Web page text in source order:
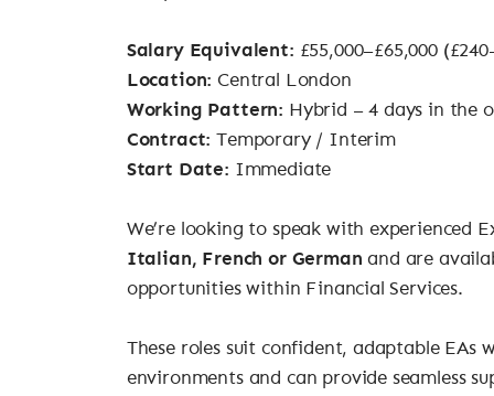
Salary Equivalent: £55,000–£65,000
Location: Central London
Working Pattern: Hybrid – 4 days in the
Contract: Temporary / Interim
Start Date: Immediate
We’re looking to speak with experienced
Italian, French or German and are
opportunities within Financial Services.
These roles suit confident, adaptable EAs
environments and can provide seamless